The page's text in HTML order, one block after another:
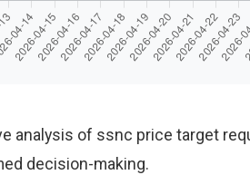
analysis of ssnc price target
decision-making.